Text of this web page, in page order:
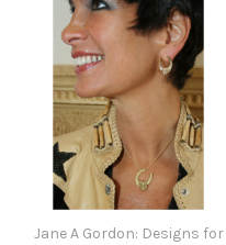
Jane A Gordon: Designs for